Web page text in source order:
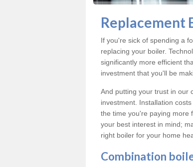
Replacement
If you're sick of spending a
replacing your boiler.
significantly more efficient
investment that you'll be
And putting your trust in our
investment. Installation
the time you're paying more
your best interest in mind;
right boiler for your home
Combination